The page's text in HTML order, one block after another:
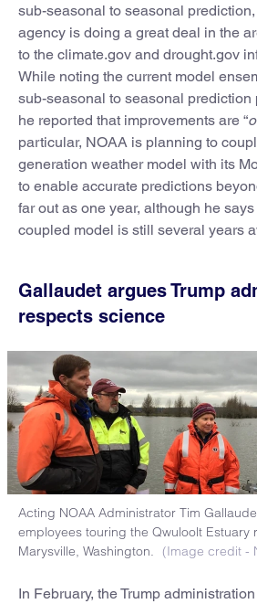
sub-seasonal to seasonal
agency is doing a great deal in the
to the climate.gov and drought.gov
While noting the current model
sub-seasonal to seasonal prediction
he reported that improvements are “
particular, NOAA is planning to
generation weather model with its
to enable accurate predictions
far out as one year, although he
coupled model is still several years
Gallaudet argues Trump
respects science
Acting NOAA Administrator Tim
employees touring the Qwuloolt Estuary
Marysville, Washington.
(Image credit -
In February, the Trump administration